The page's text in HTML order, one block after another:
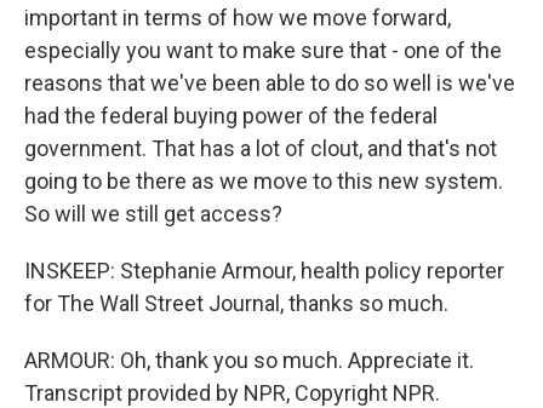
important in terms of how we move forward,
especially you want to make sure that - one of the
reasons that we've been able to do so well is we've
had the federal buying power of the federal
government. That has a lot of clout, and that's not
going to be there as we move to this new system.
So will we still get access?
INSKEEP: Stephanie Armour, health policy reporter
for The Wall Street Journal, thanks so much.
ARMOUR: Oh, thank you so much. Appreciate it.
Transcript provided by NPR, Copyright NPR.